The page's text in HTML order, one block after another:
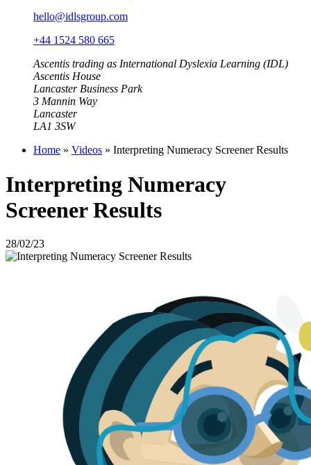
hello@idlsgroup.com
+44 1524 580 665
Ascentis trading as International Dyslexia Learning (IDL)
Ascentis House
Lancaster Business Park
3 Mannin Way
Lancaster
LA1 3SW
Home » Videos » Interpreting Numeracy Screener Results
Interpreting Numeracy
Screener Results
28/02/23